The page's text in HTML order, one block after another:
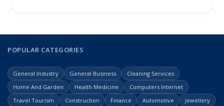
POPULAR CATEGORIES
General Industry General Business
Cleaning Services
Home And Garden
Health Medicine
Computers Internet
Travel Tourism
Construction Finance Automotive Jewellery